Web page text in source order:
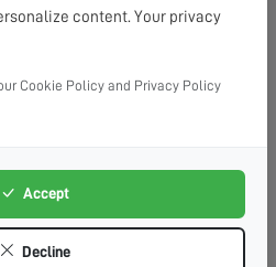
- 14:00 13:00 - 16:00
Available Available
content. Your privacy
Cookie Policy and Privacy Policy
Accept
Decline